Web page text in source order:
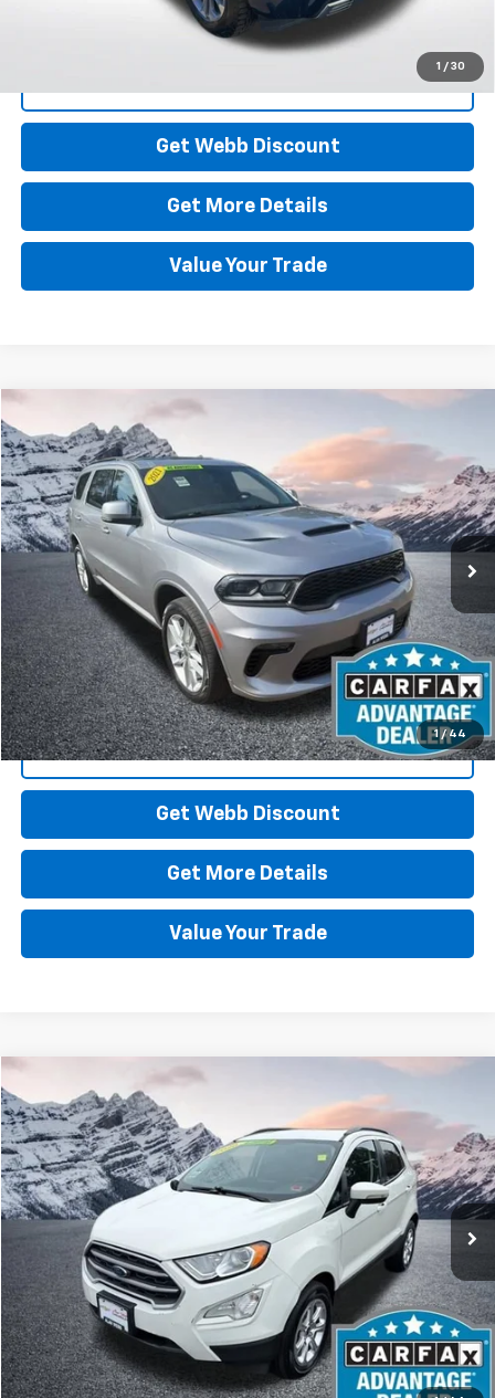
1 / 30
Start Buying Process
Get Webb Discount
Get More Details
Value Your Trade
1 / 44
Used 2021Dodge Durango
Special Offer
Price Drop
VIN:1C4RDJDG9MC697519Stock: CP6116Model:WDEH75
72,905 mi Ext. Int.
BUY FINANCE
$28,610
BEST PRICE
Start Buying Process
Click To Call
Get Webb Discount
Get More Details
Value Your Trade
Compare Vehicle
Used 2020 Ford EcoSport
Price Drop
VIN:MAJ6S3GL2LC362099Stock:C6039S Model:S3G
97,567 mi Ext. Int.
BUY FINANCE
$10,988
BEST PRICE
Start Buying Process
Compare Vehicle